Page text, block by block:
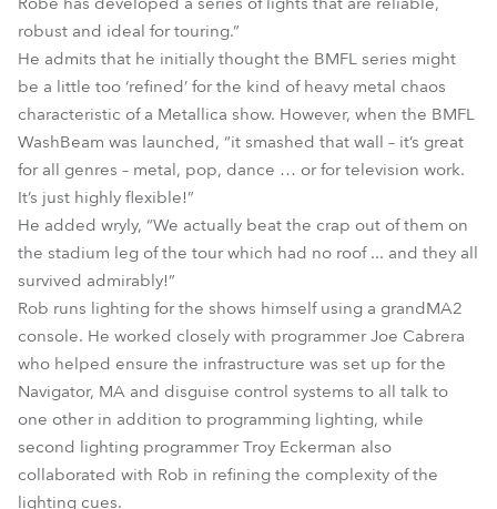
robust and ideal for touring.”
He admits that he initially thought the BMFL series might
be a little too ‘refined’ for the kind of heavy metal chaos
characteristic of a Metallica show. However, when the BMFL
WashBeam was launched, “it smashed that wall – it’s great
for all genres – metal, pop, dance … or for television work.
It’s just highly flexible!”
He added wryly, “We actually beat the crap out of them on
the stadium leg of the tour which had no roof ... and they all
survived admirably!”
Rob runs lighting for the shows himself using a grandMA2
console. He worked closely with programmer Joe Cabrera
who helped ensure the infrastructure was set up for the
Navigator, MA and disguise control systems to all talk to
one other in addition to programming lighting, while
second lighting programmer Troy Eckerman also
collaborated with Rob in refining the complexity of the
lighting cues.